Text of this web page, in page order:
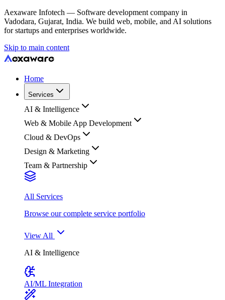
Aexaware Infotech — Software development company in
Vadodara, Gujarat, India. We build web, mobile, and AI solutions
for startups and enterprises worldwide.
Skip to main content
Home
Services
AI & Intelligence
Web & Mobile App Development
Cloud & DevOps
Design & Marketing
Team & Partnership
All Services
Browse our complete service portfolio
View All
AI & Intelligence
AI/ML Integration